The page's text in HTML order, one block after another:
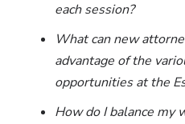
each session?
What can new
advantage of the
opportunities at the
How do I balance my